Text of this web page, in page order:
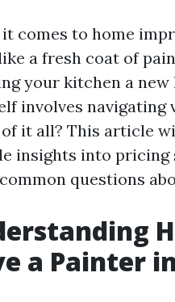
comes to home
a fresh coat of
your kitchen a
involves navigating
of it all? This article
insights into
questions
a Painter